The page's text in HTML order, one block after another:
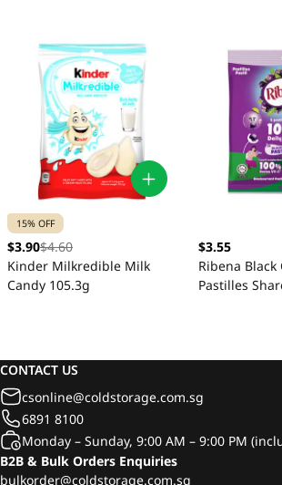
15% OFF
$3.90$4.60
Kinder Milkredible Milk
Candy 105.3g
$3.55
Ribena
Pastilles
CONTACT US
csonline@coldstorage.com.sg
6891 8100
Monday – Sunday, 9:00 AM – 9:00 PM
B2B & Bulk Orders Enquiries
bulkorder@coldstorage.com.sg